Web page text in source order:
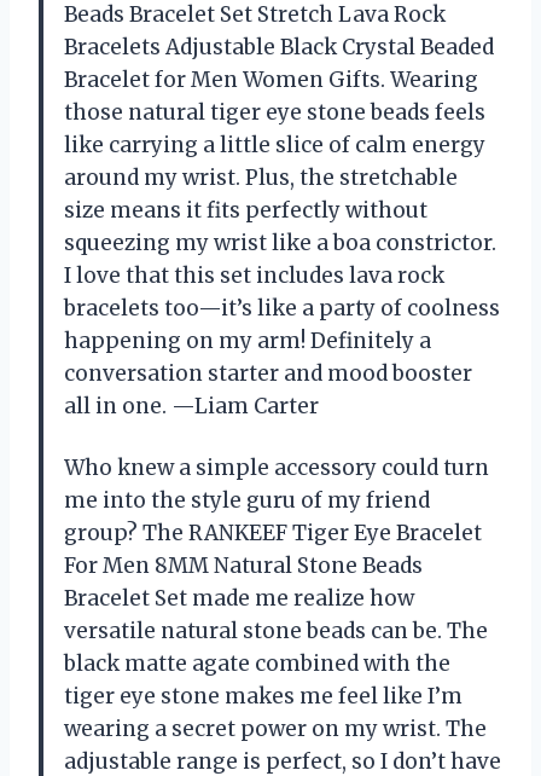
Beads Bracelet Set Stretch Lava Rock
Bracelets Adjustable Black Crystal Beaded
Bracelet for Men Women Gifts. Wearing
those natural tiger eye stone beads feels
like carrying a little slice of calm energy
around my wrist. Plus, the stretchable
size means it fits perfectly without
squeezing my wrist like a boa constrictor.
I love that this set includes lava rock
bracelets too—it’s like a party of coolness
happening on my arm! Definitely a
conversation starter and mood booster
all in one. —Liam Carter
Who knew a simple accessory could turn
me into the style guru of my friend
group? The RANKEEF Tiger Eye Bracelet
For Men 8MM Natural Stone Beads
Bracelet Set made me realize how
versatile natural stone beads can be. The
black matte agate combined with the
tiger eye stone makes me feel like I’m
wearing a secret power on my wrist. The
adjustable range is perfect, so I don’t have